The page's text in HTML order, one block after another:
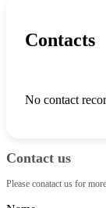
Contacts
No contact
Contact us
Please conatact us for